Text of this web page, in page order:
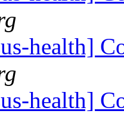
health]
health]